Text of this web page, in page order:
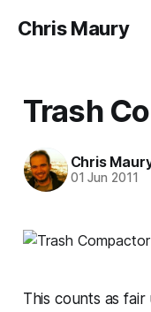
Chris Maury
Trash
Chris
01 Jun 2011
This counts as